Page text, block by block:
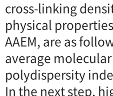
cross-linking
physical
AAEM, are as
average
polydispersity
In the next step,